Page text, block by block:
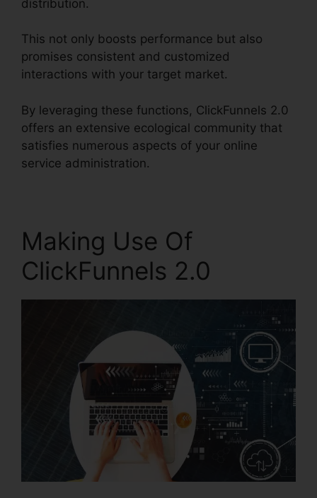
distribution.
This not only boosts performance but also
promises consistent and customized
interactions with your target market.
By leveraging these functions, ClickFunnels 2.0
offers an extensive ecological community that
satisfies numerous aspects of your online
service administration.
Making Use Of
ClickFunnels 2.0